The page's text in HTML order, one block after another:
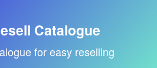
Catalogue
for easy reselling